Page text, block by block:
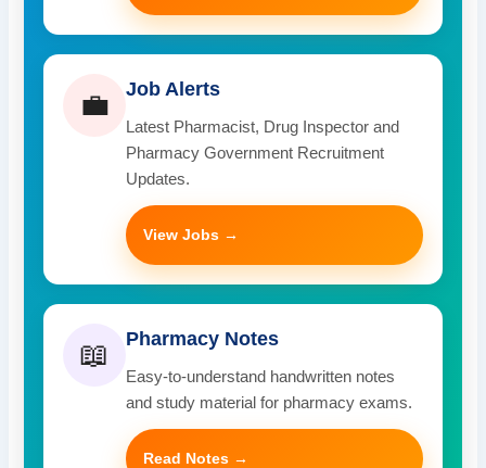
💼 Job Alerts
Latest Pharmacist, Drug Inspector and
Pharmacy Government Recruitment
Updates.
View Jobs →
📖 Pharmacy Notes
Easy-to-understand handwritten notes
and study material for pharmacy exams.
Read Notes →